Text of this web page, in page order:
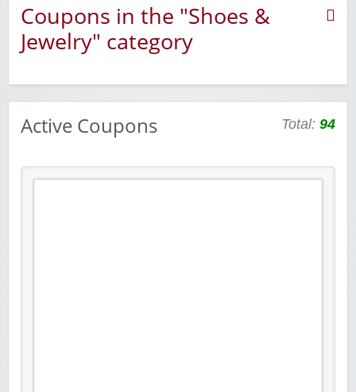
Coupons in the "Shoes &
Jewelry" category
Active Coupons Total: 94